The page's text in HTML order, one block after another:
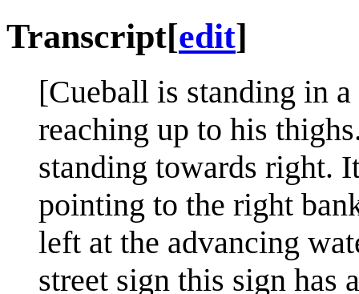
Transcript[edit]
[Cueball is standing in
reaching up to his
standing towards right.
pointing to the right
left at the advancing
street sign this sign has